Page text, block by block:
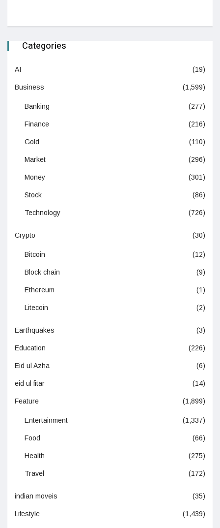
Categories
AI (19)
Business (1,599)
Banking (277)
Finance (216)
Gold (110)
Market (296)
Money (301)
Stock (86)
Technology (726)
Crypto (30)
Bitcoin (12)
Block chain (9)
Ethereum (1)
Litecoin (2)
Earthquakes (3)
Education (226)
Eid ul Azha (6)
eid ul fitar (14)
Feature (1,899)
Entertainment (1,337)
Food (66)
Health (275)
Travel (172)
indian moveis (35)
Lifestyle (1,439)